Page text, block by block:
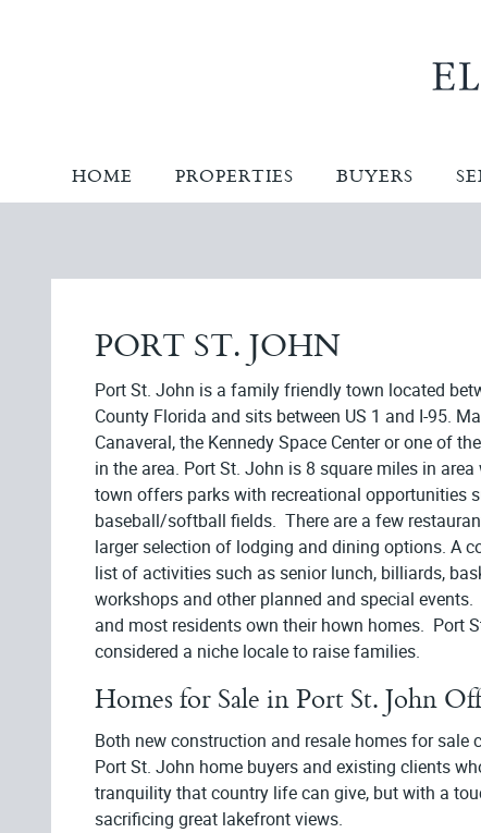
HOME PROPERTIES BUYERS
PORT ST. JOHN
Port St. John is a family friendly town located
County Florida and sits between US 1 and I-95.
Canaveral, the Kennedy Space Center or one of
in the area. Port St. John is 8 square miles in
town offers parks with recreational opportunities
baseball/softball fields. There are a few
larger selection of lodging and dining options. A
list of activities such as senior lunch, billiards,
workshops and other planned and special
and most residents own their hown homes. Port
considered a niche locale to raise families.
Homes for Sale in Port St. John
Both new construction and resale homes for
Port St. John home buyers and existing clients
tranquility that country life can give, but with a
sacrificing great lakefront views.